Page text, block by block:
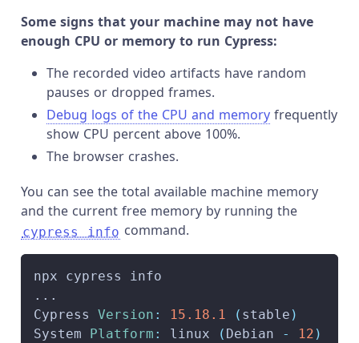
Some signs that your machine may not have
enough CPU or memory to run Cypress:
The recorded video artifacts have random
pauses or dropped frames.
Debug logs of the CPU and memory frequently
show CPU percent above 100%.
The browser crashes.
You can see the total available machine memory
and the current free memory by running the
cypress info command.
npx cypress info
...
Cypress Version : 15.18 .1 ( stable )
System
Platform : linux ( Debian - 12 )